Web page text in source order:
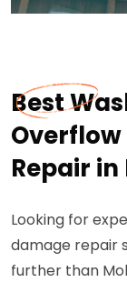
Best
Repair
Looking for
damage repair
further than